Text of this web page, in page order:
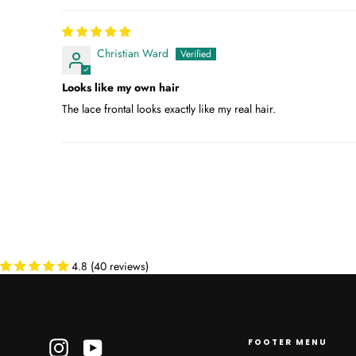
Christian Ward
Looks like my own hair
The lace frontal looks exactly like my real hair.
4.8 (40 reviews)
Instagram FOOTER MENU